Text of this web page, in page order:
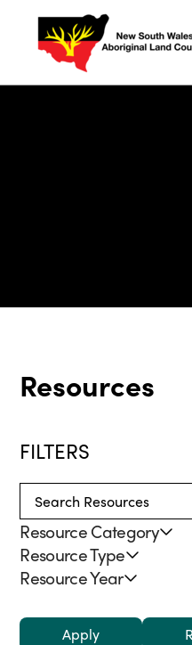
Resources
FILTERS
Resource Category
Resource Type
Resource Year
Apply